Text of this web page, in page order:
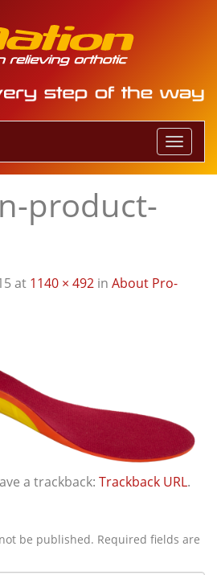
T
o
g
v
product-
at 1140 × 492 in About Pro-
a trackback: Trackback URL.
be published. Required fields are